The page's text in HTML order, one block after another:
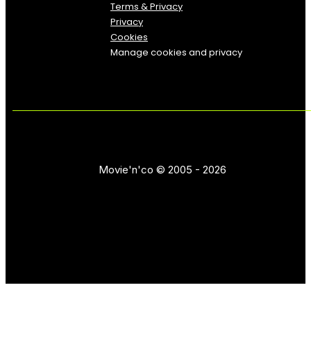
Terms & Privacy
Privacy
Cookies
Manage cookies and privacy
Movie'n'co © 2005 - 2026